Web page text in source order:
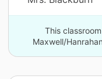
This
Maxwell/